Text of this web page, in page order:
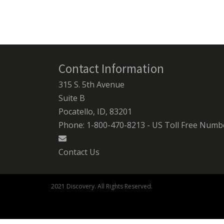
Contact Information
315 S. 5th Avenue
Suite B
Pocatello, ID, 83201
Phone: 1-800-470-8213 - US Toll Free
Contact Us
2021 Discovery. All Rights Reserved.